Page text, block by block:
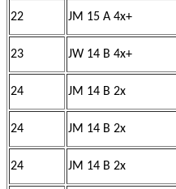
22 JM 15 A 4x+
23 JW 14 B 4x+
24 JM 14 B 2x
24 JM 14 B 2x
24 JM 14 B 2x